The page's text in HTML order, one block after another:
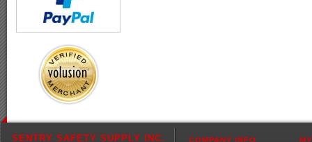
SENTRY SAFETY SUPPLY INC.
COMPANY INFO